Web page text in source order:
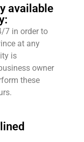
available
7 in order to
at any
is
owner
these